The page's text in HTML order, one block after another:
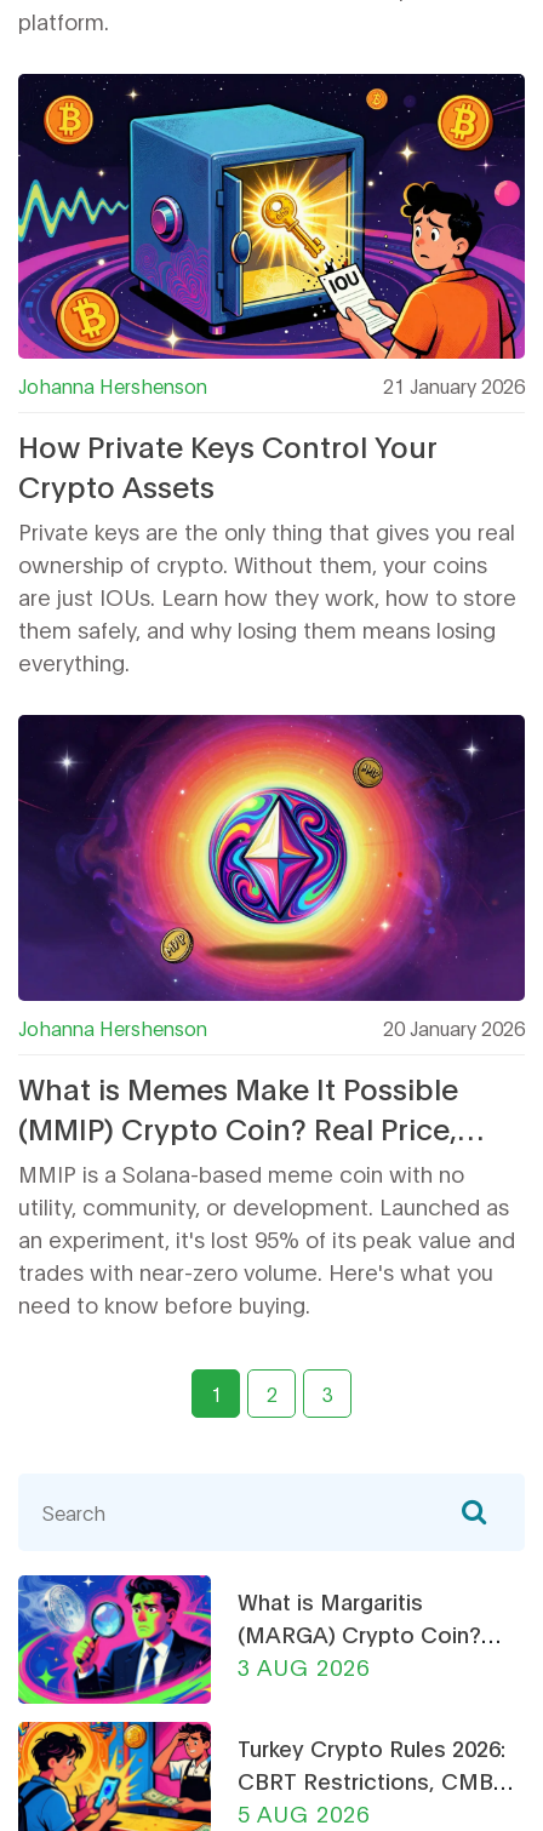
platform.
Johanna Hershenson 21 January 2026
How Private Keys Control Your
Crypto Assets
Private keys are the only thing that gives you real
ownership of crypto. Without them, your coins
are just IOUs. Learn how they work, how to store
them safely, and why losing them means losing
everything.
Johanna Hershenson 20 January 2026
What is Memes Make It Possible
(MMIP) Crypto Coin? Real Price,
Risks, and Future
MMIP is a Solana-based meme coin with no
utility, community, or development. Launched as
an experiment, it's lost 95% of its peak value and
trades with near-zero volume. Here's what you
need to know before buying.
1 2 3
What is Margaritis
(MARGA) Crypto Coin?
Price, Supply, and Risk
3 AUG 2026
Turkey Crypto Rules 2026:
CBRT Restrictions, CMB
Licensing & Payment Bans
5 AUG 2026